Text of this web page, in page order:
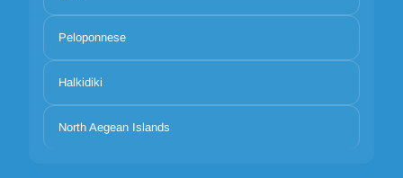
Peloponnese
Halkidiki
North Aegean Islands